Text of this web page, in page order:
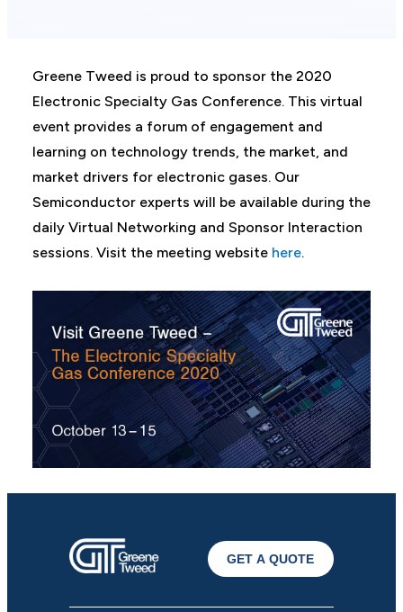
Greene Tweed is proud to sponsor the 2020
Electronic Specialty Gas Conference. This virtual
event provides a forum of engagement and
learning on technology trends, the market, and
market drivers for electronic gases. Our
Semiconductor experts will be available during the
daily Virtual Networking and Sponsor Interaction
sessions. Visit the meeting website here.
GET A QUOTE